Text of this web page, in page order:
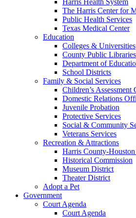
The Harris Center for
Public Health Services
Texas Medical Center
Education
Colleges & Universities
County Public Libraries
Department of
School Districts
Family & Social Services
Children’s Assessment
Domestic Relations
Juvenile Probation
Protective Services
Social & Community
Veterans Services
Recreation & Attractions
Harris County-Houston
Historical Commission
Museum District
Theater District
Adopt a Pet
Government
Court Agenda
Court Agenda